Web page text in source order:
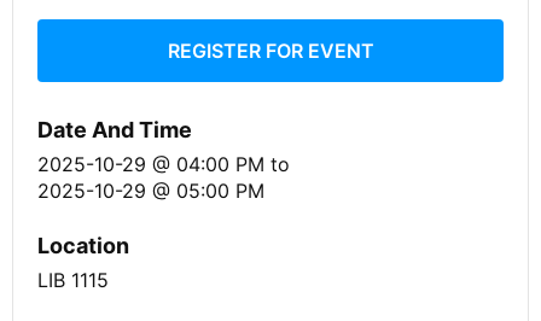
REGISTER FOR EVENT
Date And Time
2025-10-29 @ 04:00 PM to
2025-10-29 @ 05:00 PM
Location
LIB 1115